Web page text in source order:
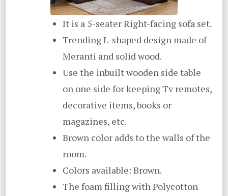
It is a 5-seater Right-facing sofa set.
Trending L-shaped design made of
Meranti and solid wood.
Use the inbuilt wooden side table
on one side for keeping Tv remotes,
decorative items, books or
magazines, etc.
Brown color adds to the walls of the
room.
Colors available: Brown.
The foam filling with Polycotton